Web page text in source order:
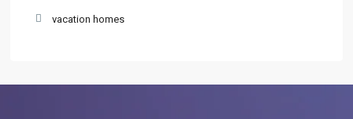
vacation homes